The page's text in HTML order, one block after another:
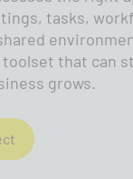
tasks,
that can
grows.